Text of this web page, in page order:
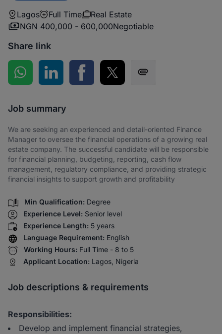
Lagos Full Time
Real Estate
NGN 400,000 - 600,000Negotiable
Share link
Share on WhatsApp
Share on LinkedInShare on Facebook
Share on Twitter
Job summary
We are seeking an experienced and detail-oriented Finance
Manager to oversee the financial operations of a growing real
estate company. The successful candidate will be responsible
for financial planning, budgeting, reporting, cash flow
management, regulatory compliance, and providing strategic
financial insights to support growth and profitability
Min Qualification: Degree
Experience Level: Senior level
Experience Length: 5 years
Language Requirement: English
Working Hours: Full Time - 8 to 5
Applicant Location: Lagos, Nigeria
Job descriptions & requirements
Responsibilities:
Develop and implement financial strategies,